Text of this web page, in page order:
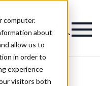
computer.
about
allow us to
in order to
experience
visitors both